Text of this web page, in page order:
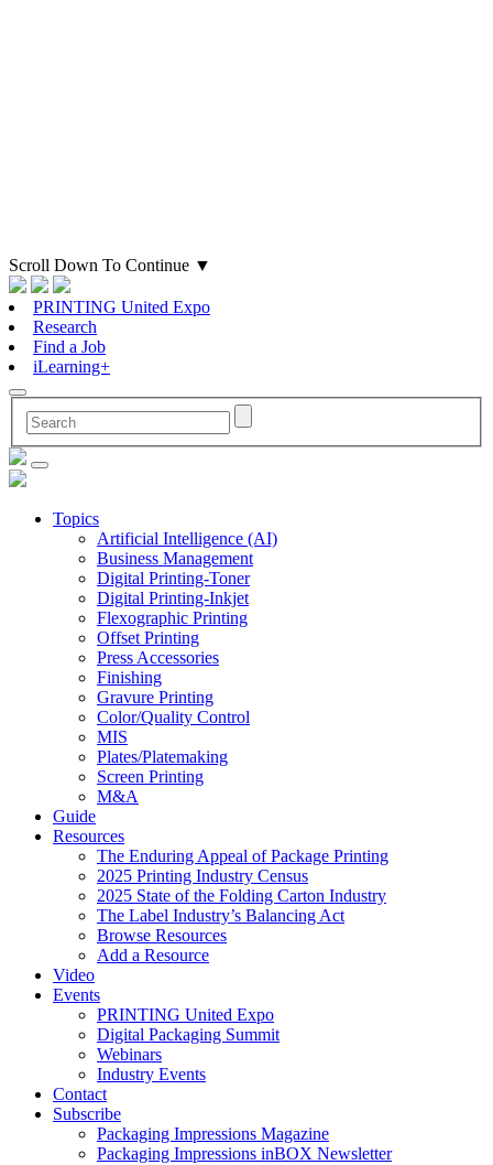
Scroll Down To Continue ▼
PRINTING United Expo
Research
Find a Job
iLearning+
Topics
Artificial Intelligence (AI)
Business Management
Digital Printing-Toner
Digital Printing-Inkjet
Flexographic Printing
Offset Printing
Press Accessories
Finishing
Gravure Printing
Color/Quality Control
MIS
Plates/Platemaking
Screen Printing
M&A
Guide
Resources
The Enduring Appeal of Package Printing
2025 Printing Industry Census
2025 State of the Folding Carton Industry
The Label Industry’s Balancing Act
Browse Resources
Add a Resource
Video
Events
PRINTING United Expo
Digital Packaging Summit
Webinars
Industry Events
Contact
Subscribe
Packaging Impressions Magazine
Packaging Impressions inBOX Newsletter